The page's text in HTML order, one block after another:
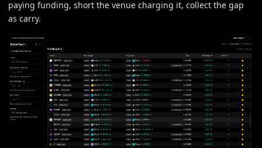
paying funding, short the venue charging it, collect the gap
as carry.